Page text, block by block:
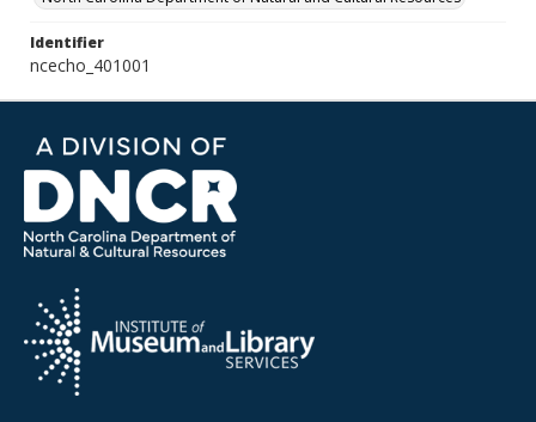
Identifier
ncecho_401001